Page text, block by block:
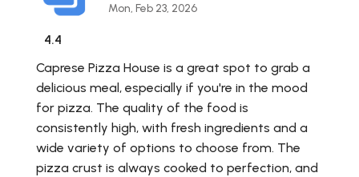
Mon, Feb 23, 2026
4.4
Caprese Pizza House is a great spot to grab a
delicious meal, especially if you're in the mood
for pizza. The quality of the food is
consistently high, with fresh ingredients and a
wide variety of options to choose from. The
pizza crust is always cooked to perfection, and